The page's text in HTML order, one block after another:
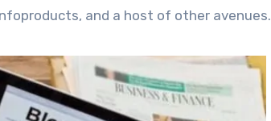
and a host of other avenues.